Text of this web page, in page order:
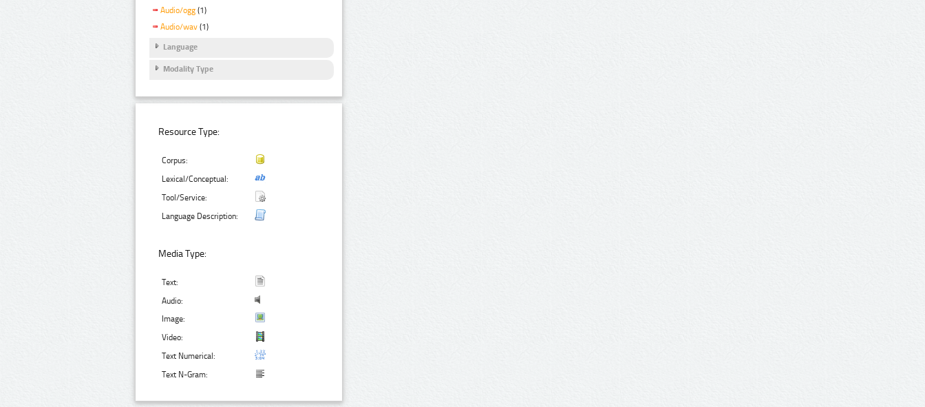
Audio/ogg (1)
Audio/wav (1)
Language
Modality Type
Resource Type:
Corpus:
Lexical/Conceptual:
Tool/Service:
Language Description:
Media Type:
Text:
Audio:
Image:
Video:
Text Numerical:
Text N-Gram: